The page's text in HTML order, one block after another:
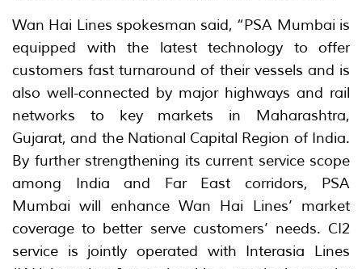
Wan Hai Lines spokesman said, “PSA Mumbai is
equipped with the latest technology to offer
customers fast turnaround of their vessels and is
also well-connected by major highways and rail
networks to key markets in Maharashtra,
Gujarat, and the National Capital Region of India.
By further strengthening its current service scope
among India and Far East corridors, PSA
Mumbai will enhance Wan Hai Lines’ market
coverage to better serve customers’ needs. CI2
service is jointly operated with Interasia Lines